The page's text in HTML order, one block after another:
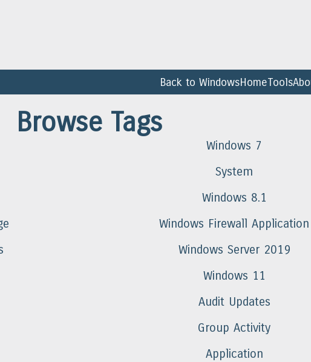
Back to WindowsHomeTools
Browse Tags
Windows 7
System
Windows 8.1
Windows Firewall Application
Windows Server 2019
Windows 11
Audit Updates
Group Activity
Application